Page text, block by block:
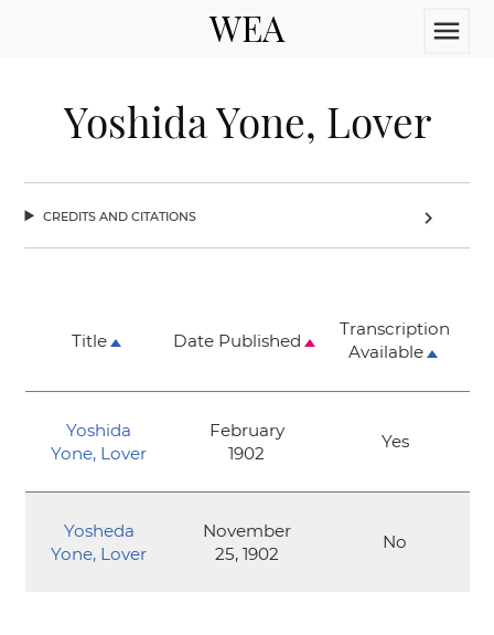
WEA menu
Yoshida Yone, Lover
credits and citations chevron_right
Title Date Published
Transcription
Available
Yoshida
Yone, Lover
February
1902
Yes
Yosheda
Yone, Lover
November
25, 1902
No